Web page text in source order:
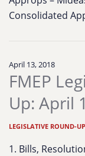
Consolidated
April 13, 2018
FMEP
Up: April
LEGISLATIVE ROUND-
1. Bills,